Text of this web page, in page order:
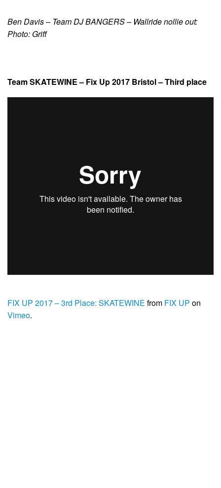
Ben Davis – Team DJ BANGERS – Wallride nollie out:
Photo: Griff
Team SKATEWINE – Fix Up 2017 Bristol – Third place
FIX UP 2017 – 3rd Place: SKATEWINE from FIX UP on
Vimeo.